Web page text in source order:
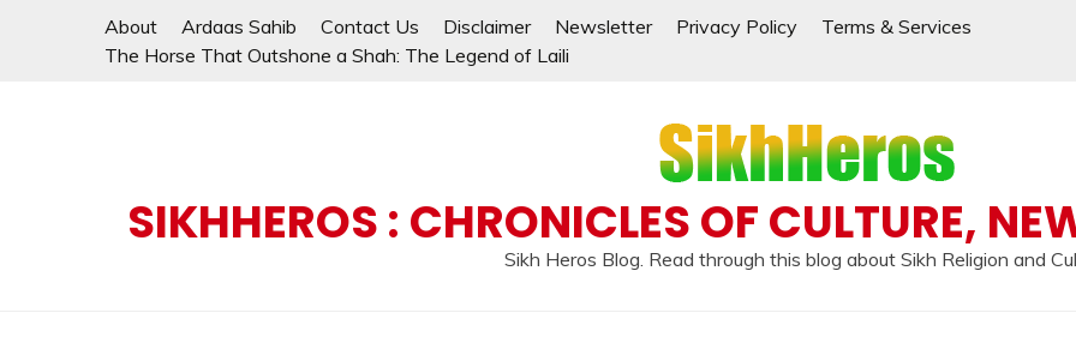
About Ardaas Sahib Contact Us Disclaimer Newsletter Privacy Policy
Terms & Services
The Horse That Outshone a Shah: The Legend of Laili
SIKHHEROS : CHRONICLES OF CULTURE,
Sikh Heros Blog. Read through this blog about Sikh Religion and